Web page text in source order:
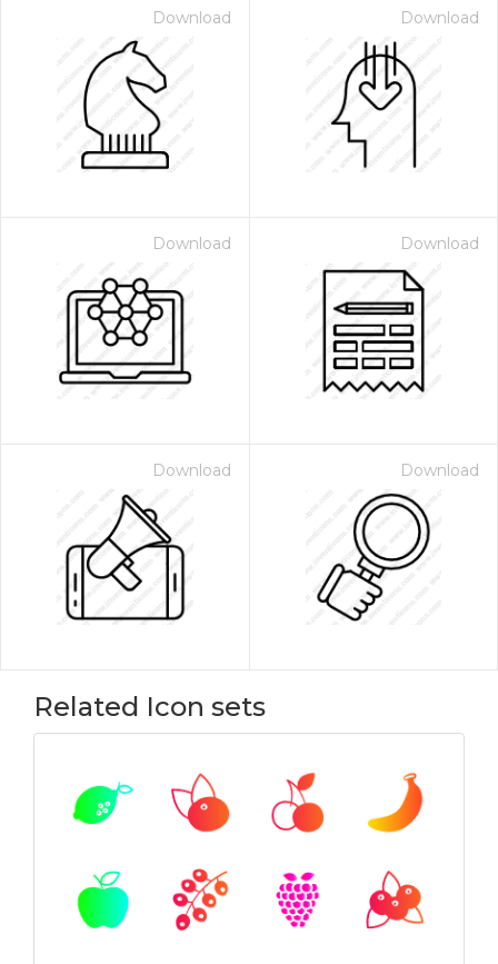
Download Download
Download Download
Download Download
Related Icon sets